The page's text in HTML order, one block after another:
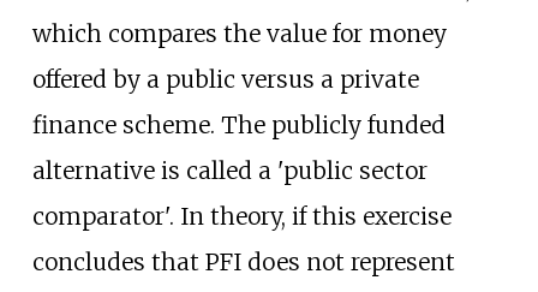
which compares the value for money
offered by a public versus a private
finance scheme. The publicly funded
alternative is called a 'public sector
comparator'. In theory, if this exercise
concludes that PFI does not represent